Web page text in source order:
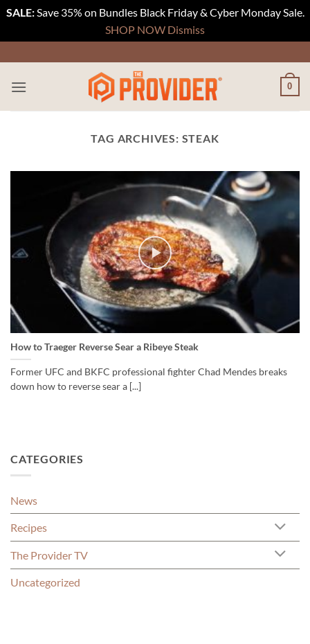
SALE:Save 35% on Bundles Black Friday & Cyber Monday Sale.
SHOP NOW Dismiss
to
content
0
TAG ARCHIVES: STEAK
How to Traeger Reverse Sear a Ribeye Steak
Former UFC and BKFC professional fighter Chad Mendes breaks
down how to reverse sear a [...]
CATEGORIES
News
Recipes
The Provider TV
Uncategorized